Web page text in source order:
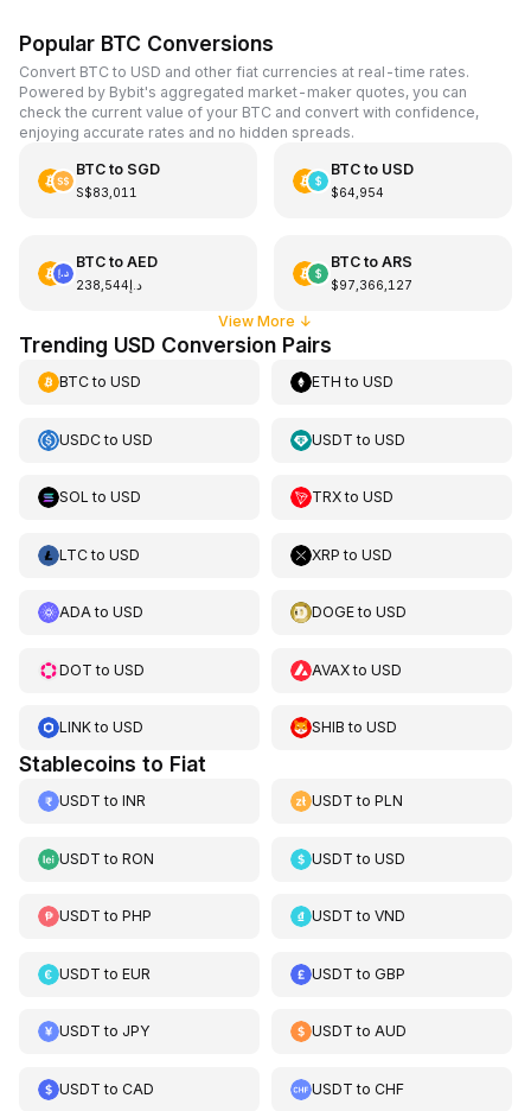
Popular BTC Conversions
Convert BTC to USD and other fiat currencies at real-time rates.
Powered by Bybit's aggregated market-maker quotes, you can
check the current value of your BTC and convert with confidence,
enjoying accurate rates and no hidden spreads.
BTCto SGD
S$83,011
BTCto USD
$64,954
BTCto AED
د.إ238,544
BTCto ARS
$97,366,127
View More ↓
Trending USD Conversion Pairs
BTCto USD ETH toUSD
USDCto USD USDT toUSD
SOL to USD TRXtoUSD
LTCto USD XRP toUSD
ADAto USD DOGEtoUSD
DOT to USD AVAXtoUSD
LINKto USD SHIB toUSD
Stablecoins to Fiat
USDT to INR USDT toPLN
USDT to RON USDT toUSD
USDT to PHP USDT toVND
USDT to EUR USDT toGBP
USDT to JPY USDT toAUD
USDT to CAD USDT toCHF